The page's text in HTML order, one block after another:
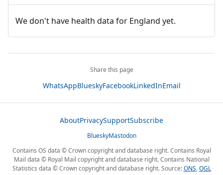
We don't have health data for England yet.
Share this page
WhatsAppBlueskyFacebookLinkedInEmail
AboutPrivacySupportSubscribe
BlueskyMastodon
Contains OS data © Crown copyright and database right. Contains Royal
Mail data © Royal Mail copyright and database right. Contains National
Statistics data © Crown copyright and database right. Source:ONS,OGL